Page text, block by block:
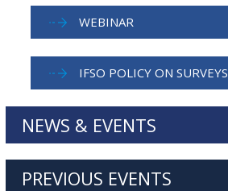
WEBINAR
IFSO POLICY ON SURVEYS
NEWS & EVENTS
PREVIOUS EVENTS